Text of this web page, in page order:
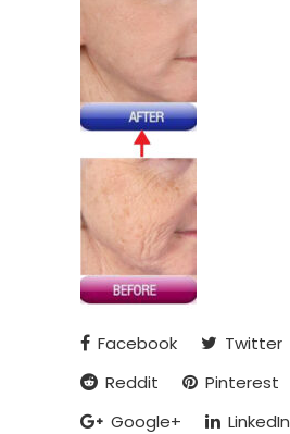
Facebook
Twitter
Reddit
Pinterest
Google+
LinkedIn